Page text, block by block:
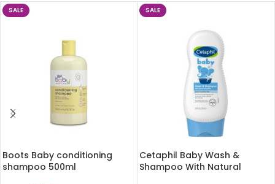
SALE
Boots Baby conditioning
shampoo 500ml
SALE
Cetaphil Baby Wash &
Shampoo With Natural